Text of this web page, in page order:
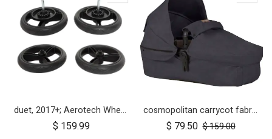
duet, 2017+; Aerotech Wheel Set (x4); 10"
$ 159.99
cosmopolitan carrycot fabric
$ 79.50 $159.00